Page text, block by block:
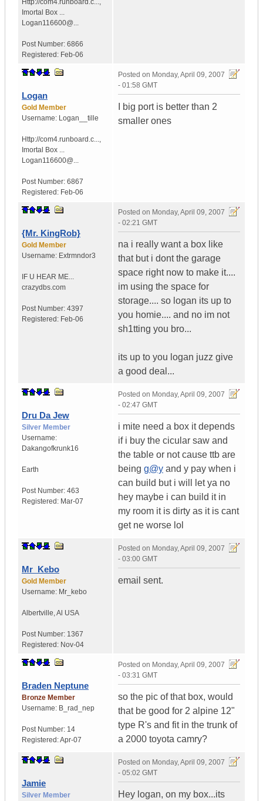
Http://com4.runboard.c...,
Imortal Box ...
Logan116600@...
Post Number: 6866
Registered: Feb-06
Logan
Gold Member
Username: Logan__tille
Http://com4.runboard.c...,
Imortal Box ...
Logan116600@...
Post Number: 6867
Registered: Feb-06
Posted on Monday, April 09, 2007
- 01:58 GMT
I big port is better than 2
smaller ones
{Mr. KingRob}
Gold Member
Username: Extrmndor3
IF U HEAR ME...
crazydbs.com
Post Number: 4397
Registered: Feb-06
Posted on Monday, April 09, 2007
- 02:21 GMT
na i really want a box like
that but i dont the garage
space right now to make it....
im using the space for
storage.... so logan its up to
you homie.... and no im not
sh1tting you bro...
its up to you logan juzz give
a good deal...
Dru Da Jew
Silver Member
Username:
Dakangofkrunk16
Earth
Post Number: 463
Registered: Mar-07
Posted on Monday, April 09, 2007
- 02:47 GMT
i mite need a box it depends
if i buy the cicular saw and
the table or not cause ttb are
being g@y and y pay when i
can build but i will let ya no
hey maybe i can build it in
my room it is dirty as it is cant
get ne worse lol
Mr_Kebo
Gold Member
Username: Mr_kebo
Albertville,Al USA
Post Number: 1367
Registered: Nov-04
Posted on Monday, April 09, 2007
- 03:00 GMT
email sent.
Braden Neptune
Bronze Member
Username: B_rad_nep
Post Number: 14
Registered:Apr-07
Posted on Monday, April 09, 2007
- 03:31 GMT
so the pic of that box, would
that be good for 2 alpine 12"
type R's and fit in the trunk of
a 2000 toyota camry?
Jamie
Silver Member
Posted on Monday, April 09, 2007
- 05:02 GMT
Hey logan, on my box...its